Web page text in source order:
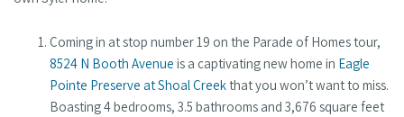
Coming in at stop number 19 on the Parade of Homes tour,
8524 N Booth Avenue is a captivating new home in Eagle
Pointe Preserve at Shoal Creekthat you won’t want to miss.
Boasting 4 bedrooms, 3.5 bathrooms and 3,676 square feet